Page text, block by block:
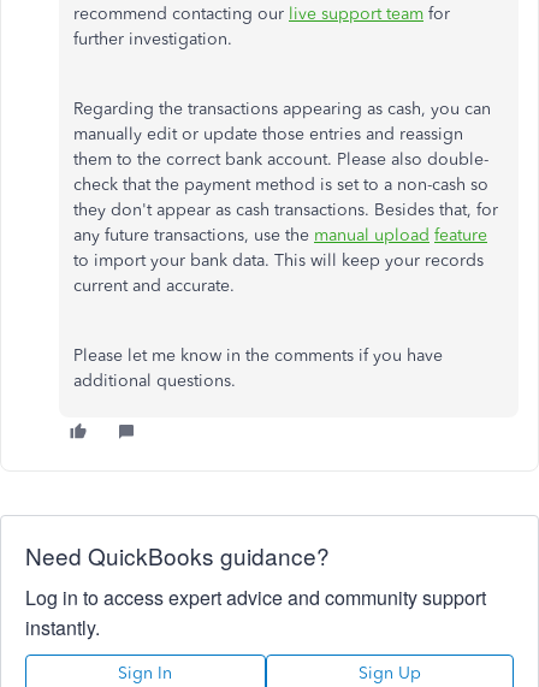
recommend contacting our live support team for
further investigation.
Regarding the transactions appearing as cash, you can
manually edit or update those entries and reassign
them to the correct bank account. Please also double-
check that the payment method is set to a non-cash so
they don'tappear as cash transactions. Besides that, for
any future transactions, use the manual upload feature
to import your bank data. This will keep your records
currentand accurate.
Please let me know in the comments if you have
additional questions.
Need QuickBooks guidance?
Log in to access expert advice and community support
instantly.
Sign In Sign Up